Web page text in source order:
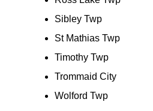
Sibley Twp
St Mathias Twp
Timothy Twp
Trommaid City
Wolford Twp